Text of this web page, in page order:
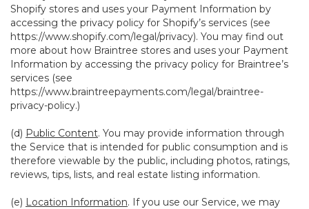
Shopify stores and uses your Payment Information by
accessing the privacy policy for Shopify’s services (see
https://www.shopify.com/legal/privacy). You may find out
more about how Braintree stores and uses your Payment
Information by accessing the privacy policy for Braintree’s
services (see
https://www.braintreepayments.com/legal/braintree-
privacy-policy.)
(d) Public Content. You may provide information through
the Service that is intended for public consumption and is
therefore viewable by the public, including photos, ratings,
reviews, tips, lists, and real estate listing information.
(e) Location Information. If you use our Service, we may